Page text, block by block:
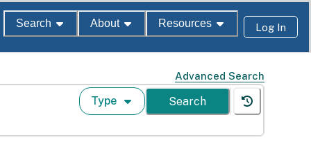
Search About Resources Log In
Advanced Search
Type Search